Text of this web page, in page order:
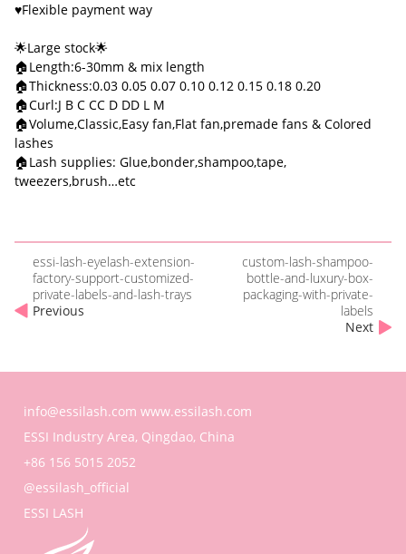
♥Flexible payment way
🌟Large stock🌟
🏠Length:6-30mm & mix length
🏠Thickness:0.03 0.05 0.07 0.10 0.12 0.15 0.18 0.20
🏠Curl:J B C CC D DD L M
🏠Volume,Classic,Easy fan,Flat fan,premade fans & Colored
lashes
🏠Lash supplies: Glue,bonder,shampoo,tape,
tweezers,brush…etc
essi-lash-eyelash-extension-
factory-support-customized-
private-labels-and-lash-trays
Previous
custom-lash-shampoo-
bottle-and-luxury-box-
packaging-with-private-
labels
Next
info@essilash.com www.essilash.com
ESSI Industry Area, Qingdao, China
+86 156 5015 2052
@essilash_official
ESSI LASH